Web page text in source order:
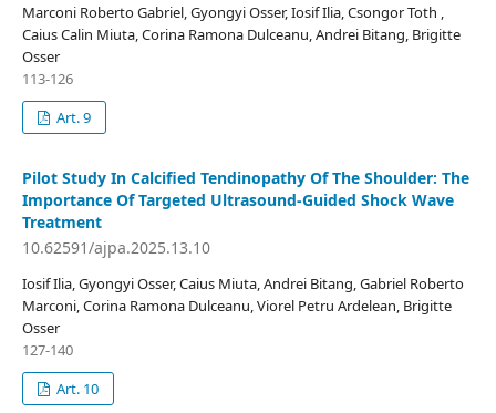
Marconi Roberto Gabriel, Gyongyi Osser, Iosif Ilia, Csongor Toth ,
Caius Calin Miuta, Corina Ramona Dulceanu, Andrei Bitang, Brigitte
Osser
113-126
Art. 9
Pilot Study In Calcified Tendinopathy Of The Shoulder: The
Importance Of Targeted Ultrasound-Guided Shock Wave
Treatment
10.62591/ajpa.2025.13.10
Iosif Ilia, Gyongyi Osser, Caius Miuta, Andrei Bitang, Gabriel Roberto
Marconi, Corina Ramona Dulceanu, Viorel Petru Ardelean, Brigitte
Osser
127-140
Art. 10